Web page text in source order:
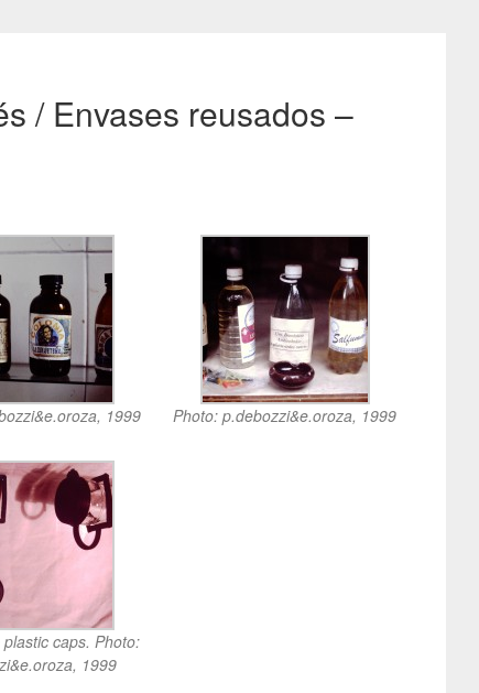
/ Envases reusados –
1999 Photo: p.debozzi&e.oroza, 1999
caps. Photo:
1999